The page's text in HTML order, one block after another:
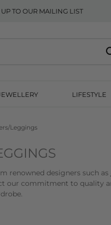
TO OUR MAILING LIST
LIFESTYLE
Leggings
renowned designers such as
our commitment to quality